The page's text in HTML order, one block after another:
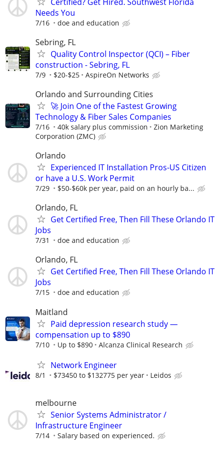
Needs You
7/16 doe and education
Sebring, FL
Quality Control Inspector (QCI) – Fiber
construction - Sebring, FL
7/9 $20-$25 AspireOn Networks
Orlando and Surrounding Cities
🚀 Join One of the Fastest Growing
Technology & Fiber Sales Companies
7/16 40k salary plus commission
Zion Marketing
Corporation (ZMC)
Orlando
Experienced IT Installation Pros-US Citizen
or have a U.S. Work Permit
7/29 $50-$60k per year, paid on an hourly ba...
Orlando, FL
Get Certified Free, Then Fill These Orlando IT
Jobs
7/31 doe and education
Orlando, FL
Get Certified Free, Then Fill These Orlando IT
Jobs
7/15 doe and education
Maitland
Paid depression research study —
compensation up to $890
7/10 Up to $890 Alcanza Clinical Research
Network Engineer
8/1 $73450 to $132775 per year Leidos
melbourne
Senior Systems Administrator /
Infrastructure Engineer
7/14 Salary based on experienced.